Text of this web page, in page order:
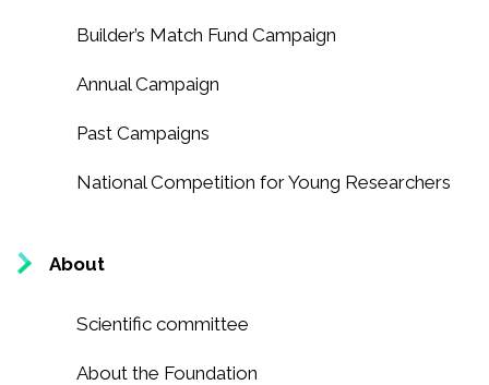
Builder’s Match Fund Campaign
Annual Campaign
Past Campaigns
National Competition for Young Researchers
About
Scientific committee
About the Foundation